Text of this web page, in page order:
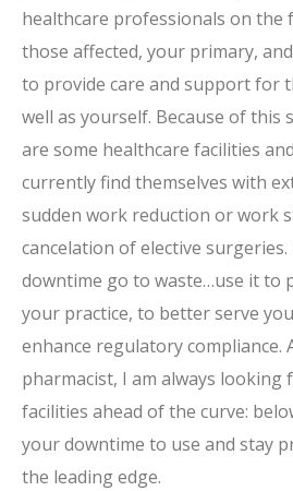
healthcare professionals on
those affected, your primary,
to provide care and support for
well as yourself. Because of this
are some healthcare facilities
currently find themselves with
sudden work reduction or work
cancelation of elective surgeries.
downtime go to waste…use it to
your practice, to better serve
enhance regulatory compliance.
pharmacist, I am always looking
facilities ahead of the curve:
your downtime to use and stay
the leading edge.